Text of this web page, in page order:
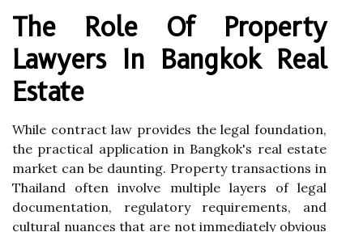
The Role Of Property
Lawyers In Bangkok Real
Estate
While contract law provides the legal foundation,
the practical application in Bangkok's real estate
market can be daunting. Property transactions in
Thailand often involve multiple layers of legal
documentation, regulatory requirements, and
cultural nuances that are not immediately obvious